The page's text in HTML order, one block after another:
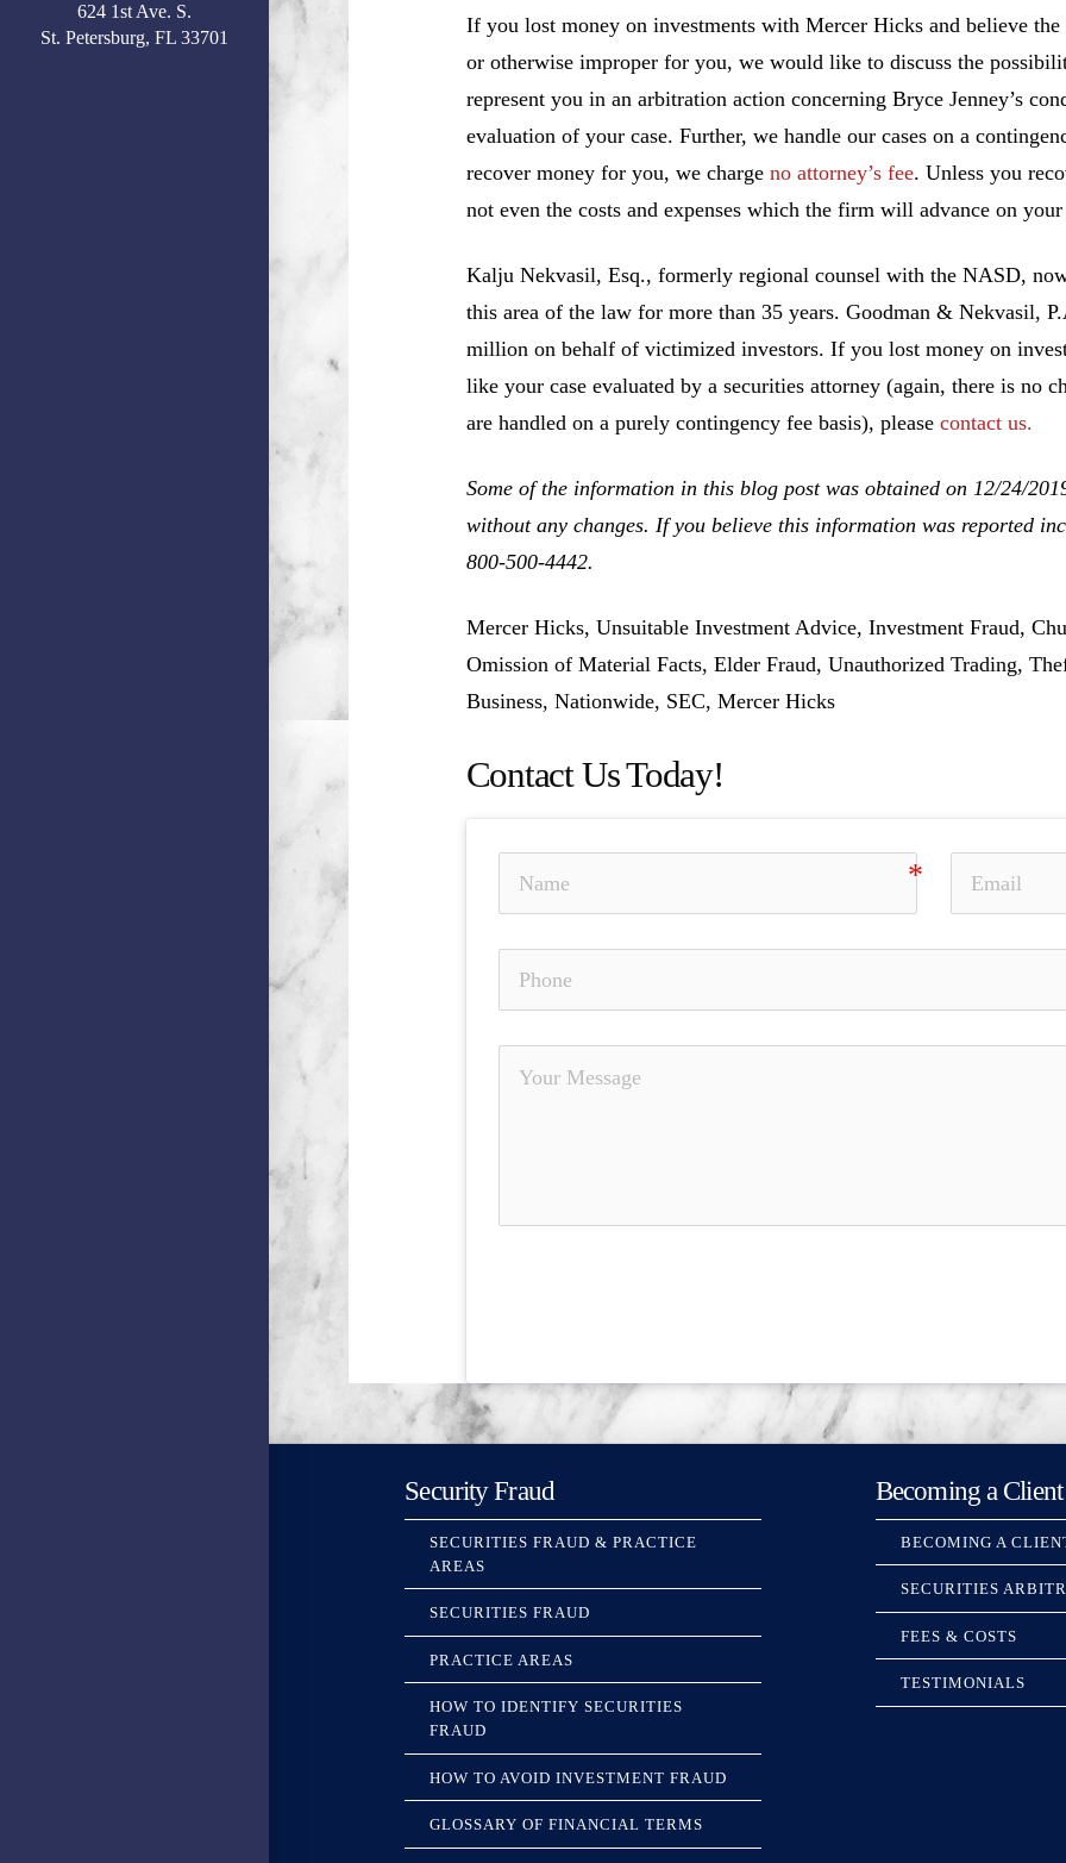
624 1st Ave. S.
St. Petersburg, FL 33701
If you lost money on investments with Mercer Hicks and believe the
or otherwise improper for you, we would like to discuss the
represent you in an arbitration action concerning Bryce Jenney’s
evaluation of your case. Further, we handle our cases on a
recover money for you, we charge no attorney’s fee. Unless you
not even the costs and expenses which the firm will advance on
Kalju Nekvasil, Esq., formerly regional counsel with the NASD,
this area of the law for more than 35 years. Goodman & Nekvasil,
million on behalf of victimized investors. If you lost money on
like your case evaluated by a securities attorney (again, there is no
are handled on a purely contingency fee basis), please contact us.
Some of the information in this blog post was obtained on 12/24/
without any changes. If you believe this information was reported
800-500-4442.
Mercer Hicks, Unsuitable Investment Advice, Investment Fraud,
Omission of Material Facts, Elder Fraud, Unauthorized Trading,
Business, Nationwide, SEC, Mercer Hicks
Contact Us Today!
Security Fraud
SECURITIES FRAUD & PRACTICE
AREAS
SECURITIES FRAUD
PRACTICE AREAS
HOW TO IDENTIFY SECURITIES
FRAUD
HOW TO AVOID INVESTMENT FRAUD
GLOSSARY OF FINANCIAL TERMS
Becoming a Client
BECOMING A
SECURITIES
FEES & COSTS
TESTIMONIALS